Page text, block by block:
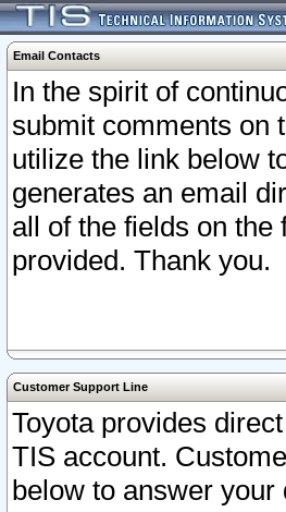
Email Contacts
In the spirit of
submit comments on
utilize the link below
generates an email
all of the fields on
provided. Thank you.
Customer Support Line
Toyota provides
TIS account.
below to answer